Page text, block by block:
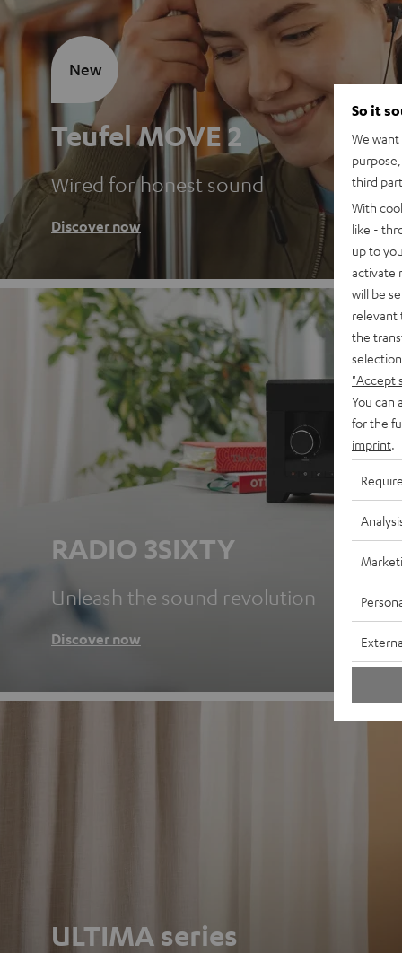
Teufel MOVE 2
Wired for honest sound
Discover now
New
RADIO 3SIXTY
Unleash the sound revolution
Discover now
ULTIMA series
So it
We
third
With
like -
up to
activate
will be
relevant
the
"Accept
You can
for the
imprint